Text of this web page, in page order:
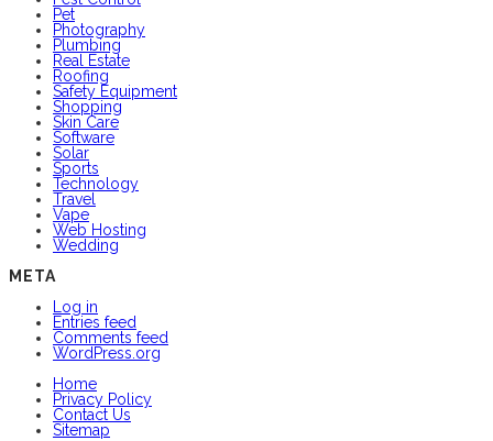
Pet
Photography
Plumbing
Real Estate
Roofing
Safety Equipment
Shopping
Skin Care
Software
Solar
Sports
Technology
Travel
Vape
Web Hosting
Wedding
META
Log in
Entries feed
Comments feed
WordPress.org
Home
Privacy Policy
Contact Us
Sitemap